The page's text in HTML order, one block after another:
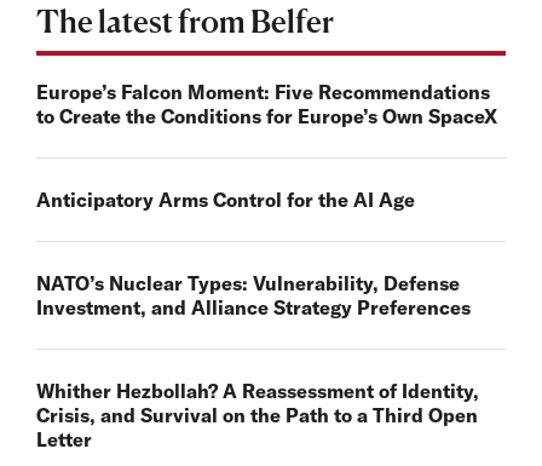
The latest from Belfer
Europe’s Falcon Moment: Five Recommendations
to Create the Conditions for Europe’s Own SpaceX
Anticipatory Arms Control for the AI Age
NATO’s Nuclear Types: Vulnerability, Defense
Investment, and Alliance Strategy Preferences
Whither Hezbollah? A Reassessment of Identity,
Crisis, and Survival on the Path to a Third Open
Letter